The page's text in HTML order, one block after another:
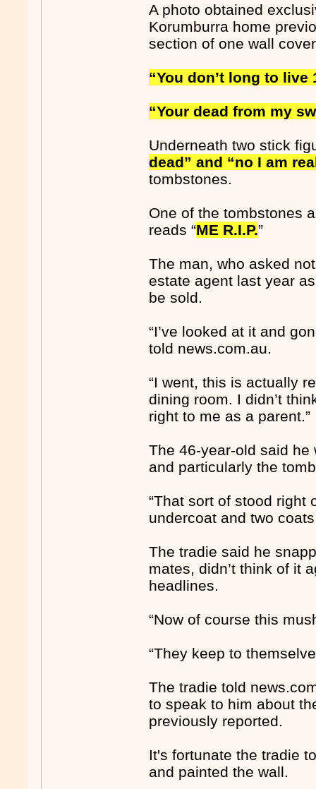
A photo obtained
Korumburra home
section of one wall
“You don’t long to live
“Your dead from my
Underneath two stick
dead” and “no I am
tombstones.
One of the tombstones
reads “ME R.I.P.”
The man, who asked
estate agent last year
be sold.
“I’ve looked at it and
told news.com.au.
“I went, this is actually
dining room. I didn’t
right to me as a parent.”
The 46-year-old said
and particularly the
“That sort of stood right
undercoat and two
The tradie said he
mates, didn’t think of it
headlines.
“Now of course this
“They keep to
The tradie told
to speak to him about
previously reported.
It's fortunate the tradie
and painted the wall.